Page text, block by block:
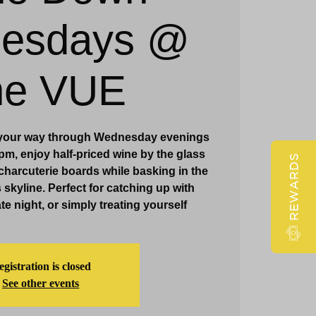
Claridge Events & Promotions
@
VUE
way through Wednesday evenings
enjoy half-priced wine by the glass
boards while basking in the
skyline. Perfect for catching up with
night, or simply treating yourself
is closed
See other events
REWARDS